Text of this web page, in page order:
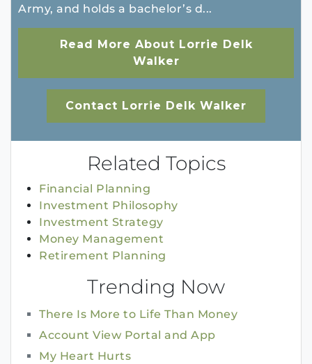
Army, and holds a bachelor’s d...
Read More About Lorrie Delk
Walker
Contact Lorrie Delk Walker
Related Topics
Financial Planning
Investment Philosophy
Investment Strategy
Money Management
Retirement Planning
Trending Now
There Is More to Life Than Money
Account View Portal and App
My Heart Hurts